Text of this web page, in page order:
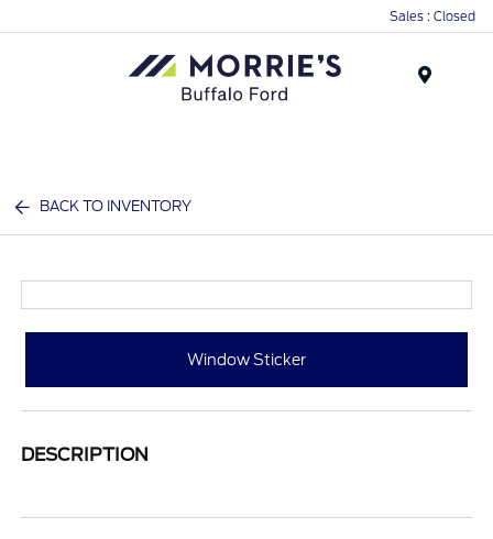
Sales : Closed
BACK TO INVENTORY
Window Sticker
DESCRIPTION